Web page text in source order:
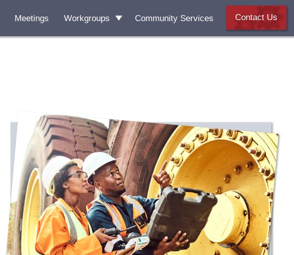
Meetings Workgroups
Early Grade Literacy
Housing Access & Support Alliance
Community Services Contact Us